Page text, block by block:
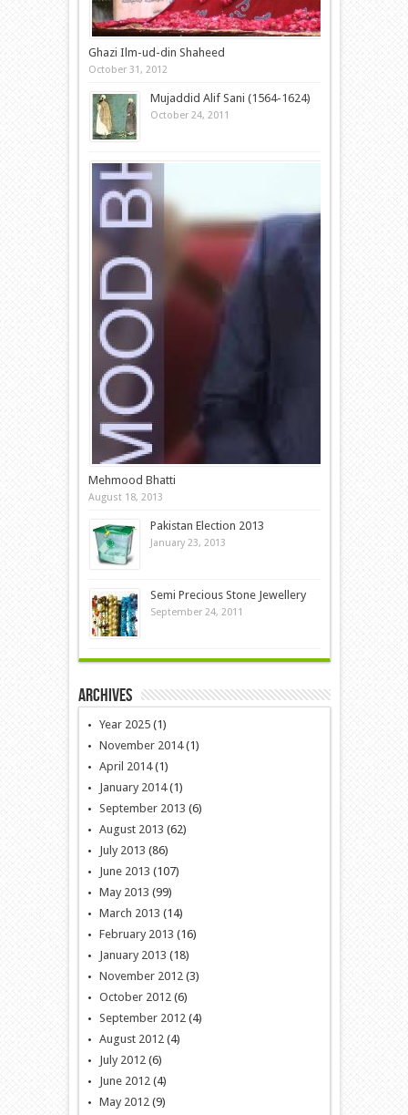
Ghazi Ilm-ud-din Shaheed
October 31, 2012
Mujaddid Alif Sani (1564-1624)
October 24, 2011
Mehmood Bhatti
August 18, 2013
Pakistan Election 2013
January 23, 2013
Semi Precious Stone Jewellery
September 24, 2011
Archives
Year 2025(1)
November 2014(1)
April 2014(1)
January 2014(1)
September 2013 (6)
August 2013 (62)
July 2013 (86)
June 2013 (107)
May 2013 (99)
March 2013 (14)
February 2013 (16)
January 2013 (18)
November 2012(3)
October 2012(6)
September 2012(4)
August 2012(4)
July 2012(6)
June 2012(4)
May 2012(9)